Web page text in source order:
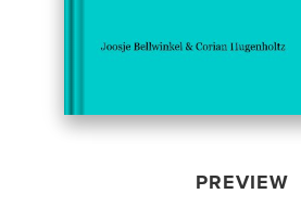
PREVIEW